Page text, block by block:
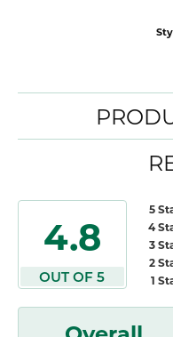
4.8
OUT OF 5
5
4
3
2
1